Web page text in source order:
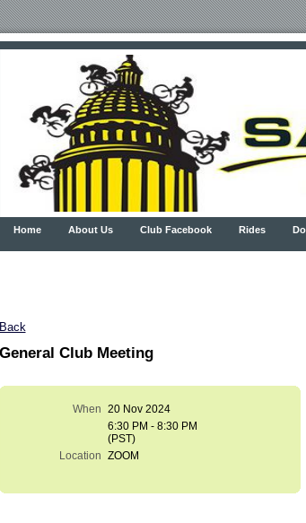
Home About Us Club Facebook Rides
Back
General Club Meeting
When 20 Nov 2024
6:30 PM - 8:30 PM
(PST)
Location ZOOM